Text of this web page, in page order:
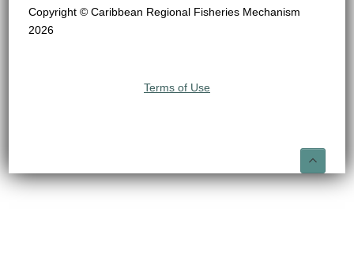
Copyright © Caribbean Regional Fisheries Mechanism
2026
Terms of Use